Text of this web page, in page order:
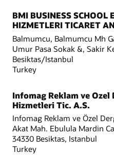
BMI BUSINESS
HIZMETLERI TICARET
Balmumcu, Balmumcu Mh
Umur Pasa Sokak &, Sakir
Besiktas/Istanbul
Turkey
Infomag Reklam ve
Hizmetleri Tic. A.S.
Infomag Reklam ve Özel
Akat Mah. Ebulula Mardin
34330 Besiktas, Istanbul
Turkey